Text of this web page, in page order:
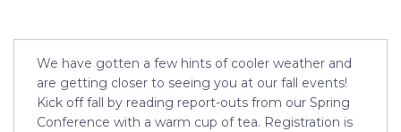
We have gotten a few hints of cooler weather and
are getting closer to seeing you at our fall events!
Kick off fall by reading report-outs from our Spring
Conference with a warm cup of tea. Registration is